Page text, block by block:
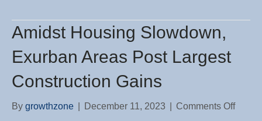
Amidst Housing Slowdown,
Exurban Areas Post Largest
Construction Gains
By growthzone December 11, 2023 Comments Offon